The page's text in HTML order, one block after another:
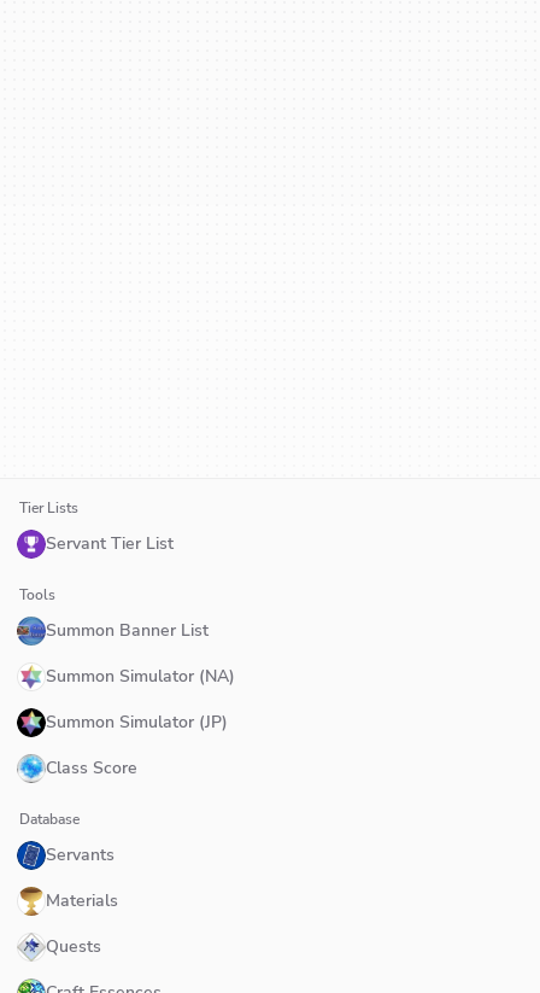
Tier Lists
Servant Tier List
Tools
Summon Banner List
Summon Simulator (NA)
Summon Simulator (JP)
Class Score
Database
Servants
Materials
Quests